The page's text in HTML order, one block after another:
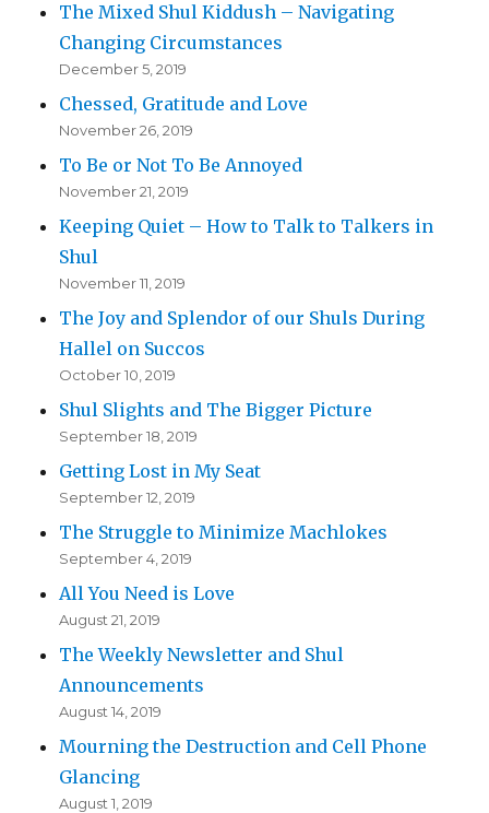
The Mixed Shul Kiddush – Navigating
Changing Circumstances
December 5, 2019
Chessed, Gratitude and Love
November 26, 2019
To Be or Not To Be Annoyed
November 21, 2019
Keeping Quiet – How to Talk to Talkers in
Shul
November 11, 2019
The Joy and Splendor of our Shuls During
Hallel on Succos
October 10, 2019
Shul Slights and The Bigger Picture
September 18, 2019
Getting Lost in My Seat
September 12, 2019
The Struggle to Minimize Machlokes
September 4, 2019
All You Need is Love
August 21, 2019
The Weekly Newsletter and Shul
Announcements
August 14, 2019
Mourning the Destruction and Cell Phone
Glancing
August 1, 2019